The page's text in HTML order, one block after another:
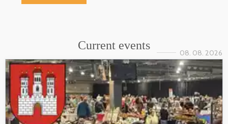
Current events
08. 08. 2026